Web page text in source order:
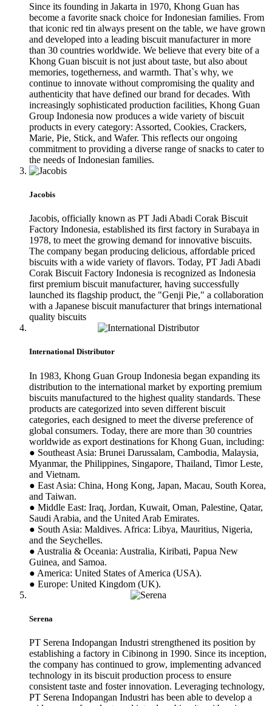
Since its founding in Jakarta in 1970, Khong Guan has
become a favorite snack choice for Indonesian families. From
that iconic red tin always present on the table, we have grown
and developed into a leading biscuit manufacturer in more
than 30 countries worldwide. We believe that every bite of a
Khong Guan biscuit is not just about taste, but also about
memories, togetherness, and warmth. That`s why, we
continue to innovate without compromising the quality and
authenticity that have defined our brand for decades. With
increasingly sophisticated production facilities, Khong Guan
Group Indonesia now produces a wide variety of biscuit
products in every category: Assorted, Cookies, Crackers,
Marie, Pie, Stick, and Wafer. This reflects our ongoing
commitment to providing a diverse range of snacks to cater to
the needs of Indonesian families.
Jacobis
Jacobis, officially known as PT Jadi Abadi Corak Biscuit
Factory Indonesia, established its first factory in Surabaya in
1978, to meet the growing demand for innovative biscuits.
The company began producing delicious, affordable priced
biscuits with a wide variety of flavors. Today, PT Jadi Abadi
Corak Biscuit Factory Indonesia is recognized as Indonesia
first premium biscuit manufacturer, having successfully
launched its flagship product, the "Genji Pie," a collaboration
with a Japanese biscuit manufacturer that brings international
quality biscuits
International Distributor
In 1983, Khong Guan Group Indonesia began expanding its
distribution to the international market by exporting premium
biscuits manufactured to the highest quality standards. These
products are categorized into seven different biscuit
categories, each designed to meet the diverse preference of
global consumers. Today, there are more than 30 countries
worldwide as export destinations for Khong Guan, including:
● Southeast Asia: Brunei Darussalam, Cambodia, Malaysia,
Myanmar, the Philippines, Singapore, Thailand, Timor Leste,
and Vietnam.
● East Asia: China, Hong Kong, Japan, Macau, South Korea,
and Taiwan.
● Middle East: Iraq, Jordan, Kuwait, Oman, Palestine, Qatar,
Saudi Arabia, and the United Arab Emirates.
● South Asia: Maldives. Africa: Libya, Mauritius, Nigeria,
and the Seychelles.
● Australia & Oceania: Australia, Kiribati, Papua New
Guinea, and Samoa.
● America: United States of America (USA).
● Europe: United Kingdom (UK).
Serena
PT Serena Indopangan Industri strengthened its position by
establishing a factory in Cibinong in 1990. Since its inception,
the company has continued to grow, implementing advanced
technology in its biscuit production process to ensure
consistent taste and foster innovation. Leveraging technology,
PT Serena Indopangan Industri has been able to develop a